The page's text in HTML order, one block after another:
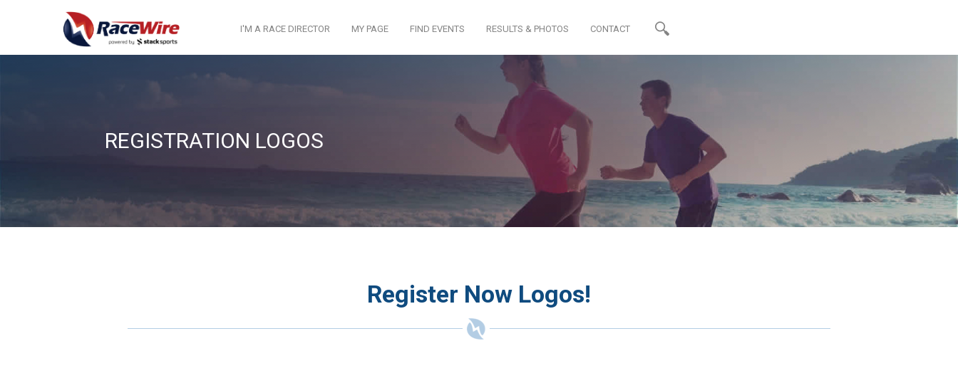
I'M A RACE DIRECTOR MY PAGE FIND EVENTS RESULTS & PHOTOS CONTACT
REGISTRATION LOGOS
Register Now Logos!